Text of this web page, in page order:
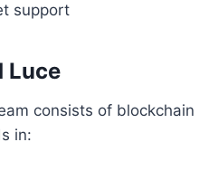
support
Luce
consists of blockchain
in: